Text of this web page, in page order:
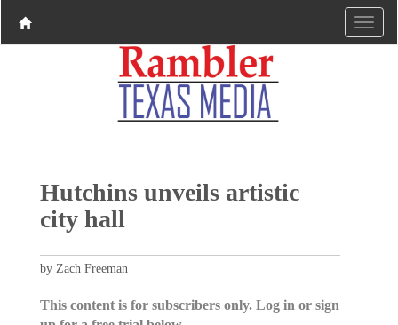
Hutchins unveils artistic
city hall
by Zach Freeman
This content is for subscribers only. Log in or sign